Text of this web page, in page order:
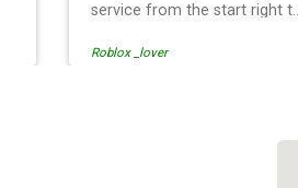
service from the start right
Even when our flight was
would definitely recommend
Roblox _lover